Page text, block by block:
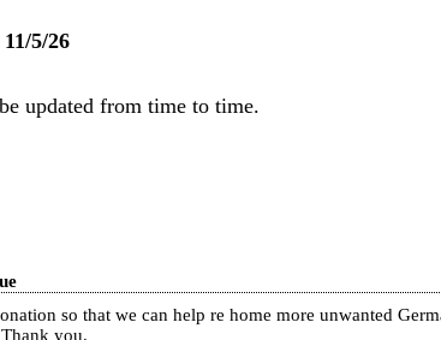
5/26
updated from time to time.
so that we can help re home more unwanted
Thank you.